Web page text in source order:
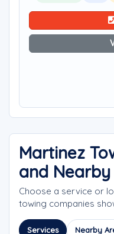
Martinez
and Nearby
Choose a service or
towing companies
Services Nearby